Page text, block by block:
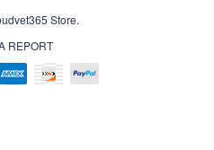
Store.
REPORT